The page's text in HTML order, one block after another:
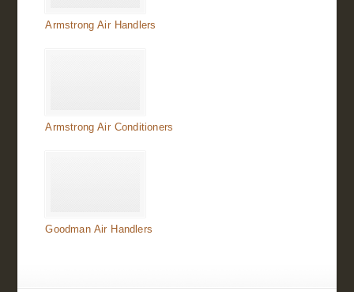
Armstrong Air Handlers
Armstrong Air Conditioners
Goodman Air Handlers